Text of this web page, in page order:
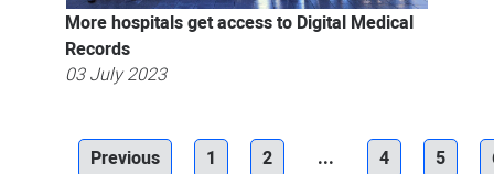
More hospitals get access to Digital Medical
Records
03 July 2023
Previous 1 2 ... 4 5